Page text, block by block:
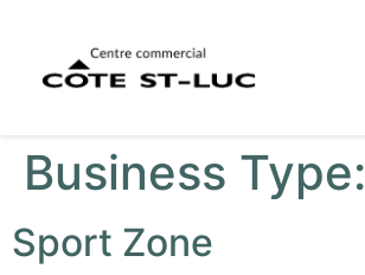
Business Type:
Sport Zone